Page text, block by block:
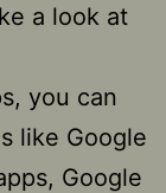
a look at
you can
like Google
Google